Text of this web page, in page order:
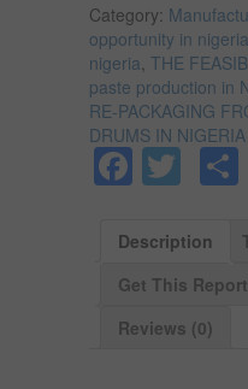
Category:
opportunity in nigeria
nigeria THE
paste production in
RE-PACKAGING
DRUMS IN NIGERIA
Description
Get This Report
Reviews (0)